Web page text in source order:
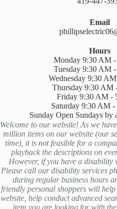
Email
Hours
Monday 9:30 AM
Tuesday 9:30 AM
Wednesday 9:30
Thursday 9:30 AM
Friday 9:30 AM -
Saturday 9:30 AM
Sunday Open Sundays by
Welcome to our website! As we
million items on our website (our
time), it is not feasible for a
playback the descriptions on
However, if you have a disability
Please call our disability services
during regular business hours
friendly personal shoppers will
website, help conduct advanced
item you are looking for with